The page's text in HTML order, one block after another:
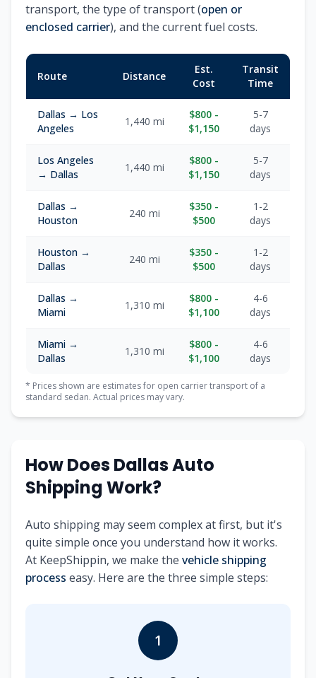
transport, the type of transport (open or
enclosed carrier), and the current fuel costs.
Route Distance
Est.
Cost
Transit
Time
Dallas → Los
Angeles
1,440 mi
$800 -
$1,150
5-7
days
Los Angeles
→ Dallas
1,440 mi
$800 -
$1,150
5-7
days
Dallas →
Houston
240 mi
$350 -
$500
1-2
days
Houston →
Dallas
240 mi
$350 -
$500
1-2
days
Dallas →
Miami
1,310 mi
$800 -
$1,100
4-6
days
Miami →
Dallas
1,310 mi
$800 -
$1,100
4-6
days
* Prices shown are estimates for open carrier transport of a
standard sedan. Actual prices may vary.
How Does Dallas Auto
Shipping Work?
Auto shipping may seem complex at first, but it's
quite simple once you understand how it works.
At KeepShippin, we make the vehicle shipping
process easy. Here are the three simple steps:
1